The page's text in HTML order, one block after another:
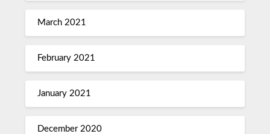
March 2021
February 2021
January 2021
December 2020